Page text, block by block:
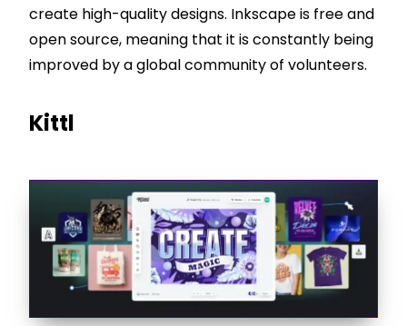
create high-quality designs. Inkscape is free and
open source, meaning that it is constantly being
improved by a global community of volunteers.
Kittl